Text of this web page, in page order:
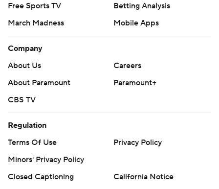
Free Sports TV
Betting Analysis
March Madness
Mobile Apps
Company
About Us
Careers
About Paramount
Paramount+
CBS TV
Regulation
Terms Of Use
Privacy Policy
Minors' Privacy Policy
Closed Captioning
California Notice